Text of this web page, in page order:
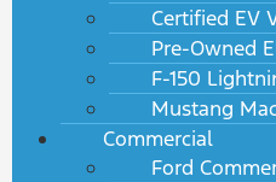
Certified EV
Pre-Owned
F-150
Mustang
Commercial
Ford